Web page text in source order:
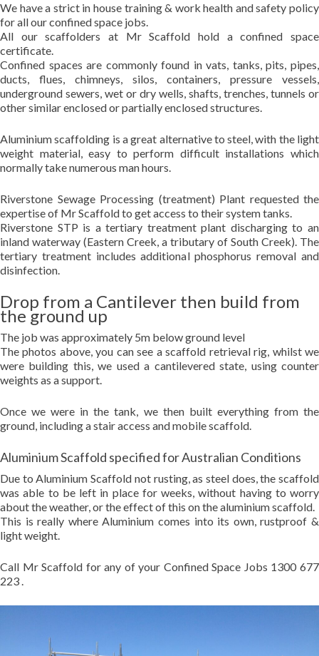
We have a strict in house training & work health and safety policy
for all our confined space jobs.
All our scaffolders at Mr Scaffold hold a confined space
certificate.
Confined spaces are commonly found in vats, tanks, pits, pipes,
ducts, flues, chimneys, silos, containers, pressure vessels,
underground sewers, wet or dry wells, shafts, trenches, tunnels or
other similar enclosed or partially enclosed structures.
Aluminium scaffolding is a great alternative to steel, with the light
weight material, easy to perform difficult installations which
normally take numerous man hours.
Riverstone Sewage Processing (treatment) Plant requested the
expertise of Mr Scaffold to get access to their system tanks.
Riverstone STP is a tertiary treatment plant discharging to an
inland waterway (Eastern Creek, a tributary of South Creek). The
tertiary treatment includes additional phosphorus removal and
disinfection.
Drop from a Cantilever then build from
the ground up
The job was approximately 5m below ground level
The photos above, you can see a scaffold retrieval rig, whilst we
were building this, we used a cantilevered state, using counter
weights as a support.
Once we were in the tank, we then built everything from the
ground, including a stair access and mobile scaffold.
Aluminium Scaffold specified for Australian Conditions
Due to Aluminium Scaffold not rusting, as steel does, the scaffold
was able to be left in place for weeks, without having to worry
about the weather, or the effect of this on the aluminium scaffold.
This is really where Aluminium comes into its own, rustproof &
light weight.
Call Mr Scaffold for any of your Confined Space Jobs 1300 677
223 .